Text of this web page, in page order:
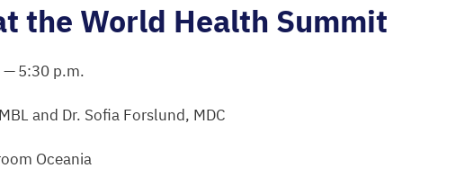
the World Health Summit
—5:30 p.m.
and Dr. Sofia Forslund, MDC
Oceania